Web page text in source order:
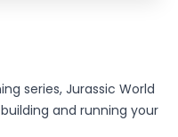
series, Jurassic World
and running your